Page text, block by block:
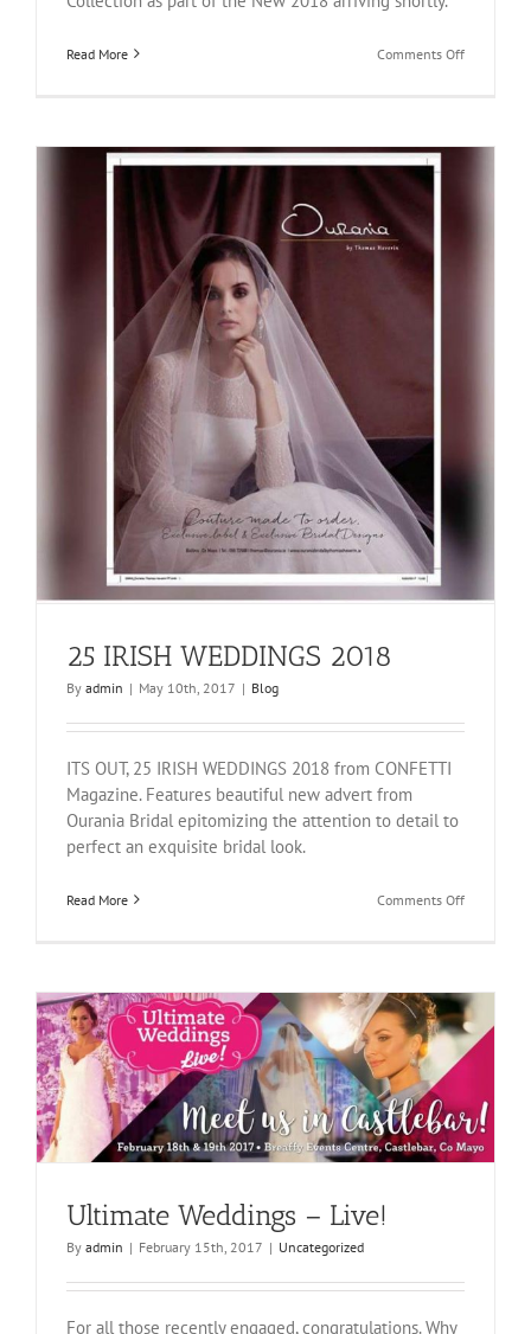
Read More Comments Offon
25 IRISH WEDDINGS 2018
By admin | May 10th, 2017 | Blog
ITS OUT, 25 IRISH WEDDINGS 2018 from CONFETTI
Magazine. Features beautiful new advert from
Ourania Bridal epitomizing the attention to detail to
perfect an exquisite bridal look.
Read More Comments Offon
Ultimate Weddings – Live!
By admin | February 15th, 2017 | Uncategorized
For all those recently engaged, congratulations. Why